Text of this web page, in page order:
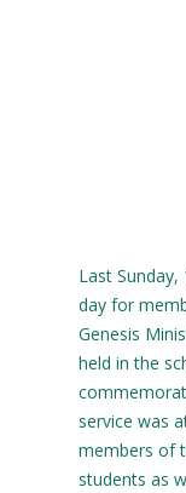
Last Sunday,
day for
Genesis
held in the
service was
members of
students as